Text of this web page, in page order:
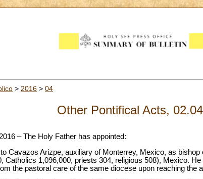
> 2016 > 04
Other Pontifical Acts,
– The Holy Father has appointed:
Cavazos Arizpe, auxiliary of Monterrey, Mexico, as
Catholics 1,096,000, priests 304, religious 508), Mexico.
the pastoral care of the same diocese upon reaching the